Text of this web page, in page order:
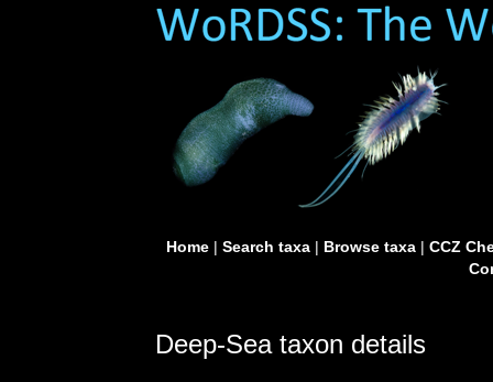
Home| Search taxa| Browse taxa| CCZ
Deep-Sea taxon details